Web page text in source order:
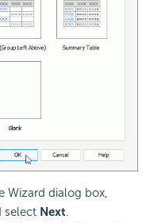
Wizard dialog box,
select Next.